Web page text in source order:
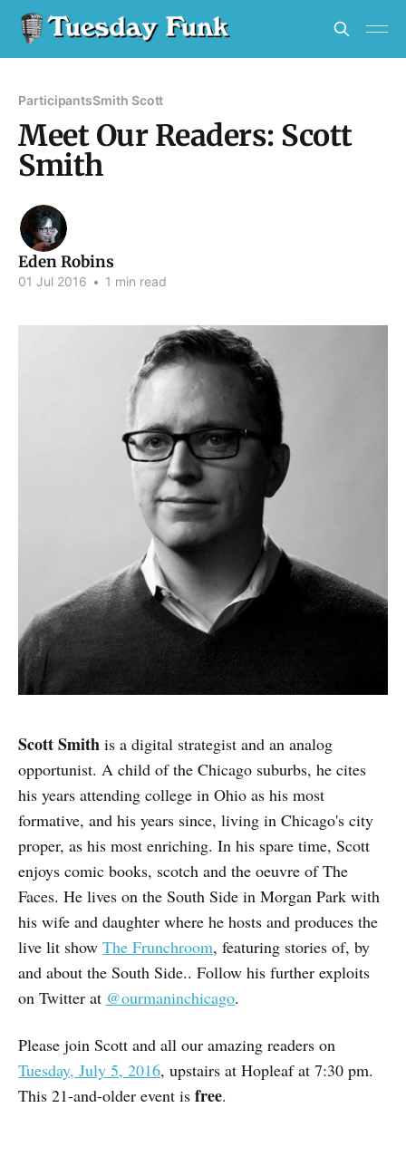
ParticipantsSmith Scott
Meet Our Readers: Scott
Smith
Eden Robins
01 Jul 2016 • 1 min read
Scott Smith is a digital strategist and an analog
opportunist. A child of the Chicago suburbs, he cites
his years attending college in Ohio as his most
formative, and his years since, living in Chicago's city
proper, as his most enriching. In his spare time, Scott
enjoys comic books, scotch and the oeuvre of The
Faces. He lives on the South Side in Morgan Park with
his wife and daughter where he hosts and produces the
live lit show The Frunchroom, featuring stories of, by
and about the South Side.. Follow his further exploits
on Twitter at @ourmaninchicago.
Please join Scott and all our amazing readers on
Tuesday, July 5, 2016, upstairs at Hopleaf at 7:30 pm.
This 21-and-older event is free.